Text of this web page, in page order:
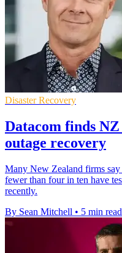
Disaster Recovery
Datacom finds
outage recovery
Many New Zealand firms
fewer than four in ten have
recently.
By Sean Mitchell • 5 min read